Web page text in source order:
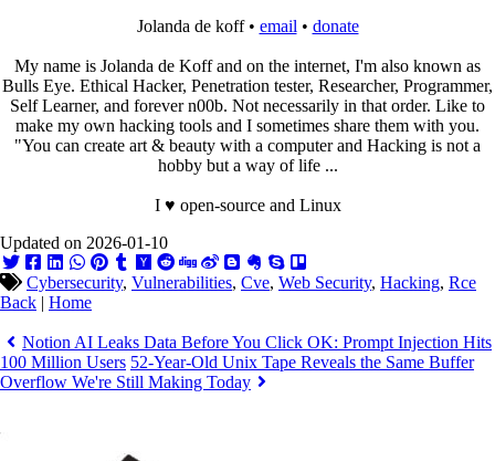
Jolanda de koff • email • donate
My name is Jolanda de Koff and on the internet, I'm also known as
Bulls Eye. Ethical Hacker, Penetration tester, Researcher, Programmer,
Self Learner, and forever n00b. Not necessarily in that order. Like to
make my own hacking tools and I sometimes share them with you.
"You can create art & beauty with a computer and Hacking is not a
hobby but a way of life ...
I ♥ open-source and Linux
Updated on 2026-01-10
Cybersecurity, Vulnerabilities, Cve, Web Security, Hacking, Rce
Back | Home
Notion AI Leaks Data Before You Click OK: Prompt Injection Hits
100 Million Users 52-Year-Old Unix Tape Reveals the Same Buffer
Overflow We're Still Making Today